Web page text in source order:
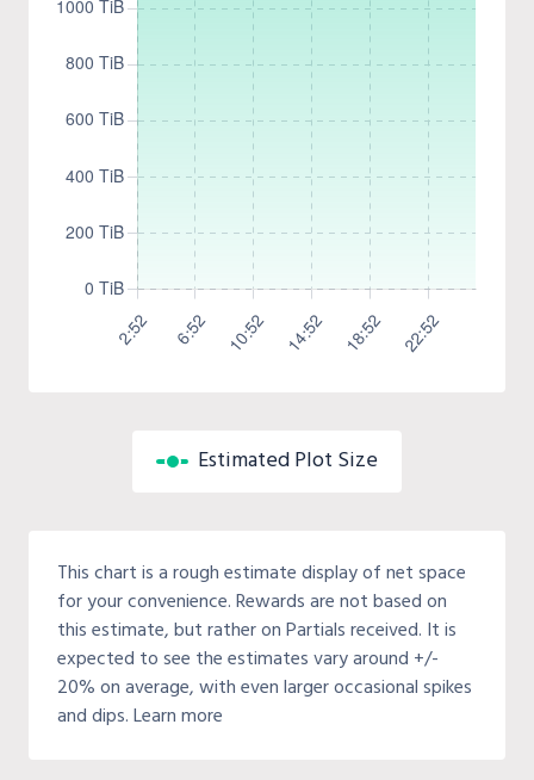
Estimated Plot Size
This chart is a rough estimate display of net space
for your convenience. Rewards are not based on
this estimate, but rather on Partials received. It is
expected to see the estimates vary around +/-
20% on average, with even larger occasional spikes
and dips. Learn more